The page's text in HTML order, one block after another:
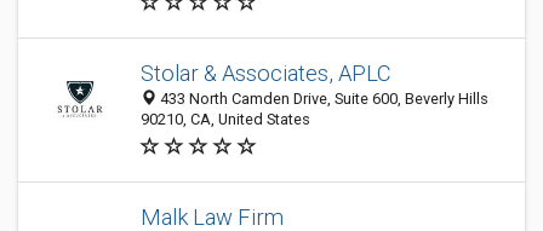
Stolar & Associates, APLC
433 North Camden Drive, Suite 600, Beverly Hills
90210, CA, United States
Malk Law Firm